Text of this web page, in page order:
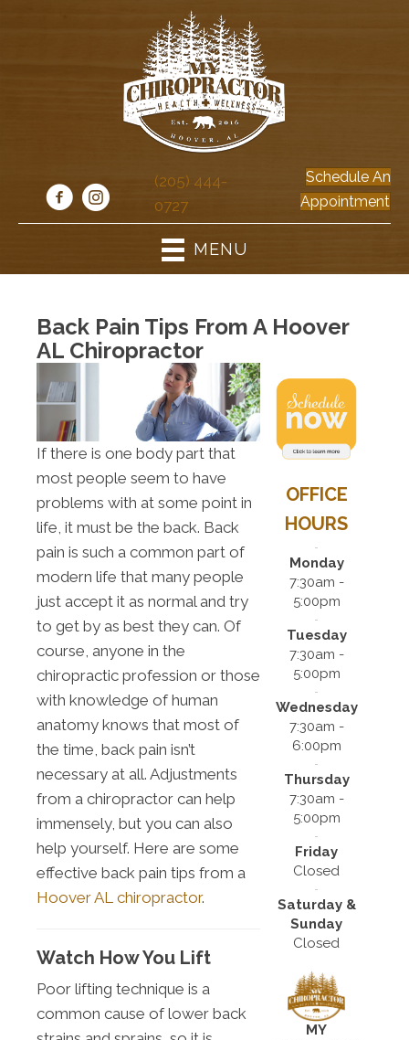
(205) 444-
0727
Schedule An
Appointment
MENU
Back Pain Tips From A Hoover
AL Chiropractor
If there is one body part that
most people seem to have
problems with at some point in
life, it must be the back. Back
pain is such a common part of
modern life that many people
just accept it as normal and try
to get by as best they can. Of
course, anyone in the
chiropractic profession or those
with knowledge of human
anatomy knows that most of
the time, back pain isn’t
necessary at all. Adjustments
from a chiropractor can help
immensely, but you can also
help yourself. Here are some
effective back pain tips from a
Hoover AL chiropractor.
Watch How You Lift
Poor lifting technique is a
common cause of lower back
OFFICE
HOURS
Monday
7:30am -
5:00pm
Tuesday
7:30am -
5:00pm
Wednesday
7:30am -
6:00pm
Thursday
7:30am -
5:00pm
Friday
Closed
Saturday &
Sunday
Closed
MY